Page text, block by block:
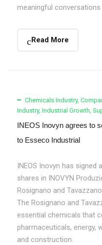
meaningful
Read More
Chemicals Industry,
Industry, Industrial Growth,
INEOS Inovyn agrees to
to Esseco Industrial
INEOS Inovyn has
shares in INOVYN
Rosignano and
The Rosignano and
essential chemicals that
pharmaceuticals, energy,
and construction.